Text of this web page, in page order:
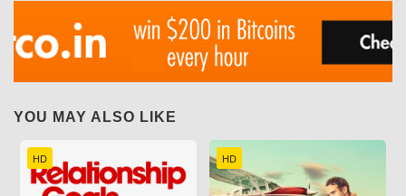
YOU MAY ALSO LIKE
HD HD